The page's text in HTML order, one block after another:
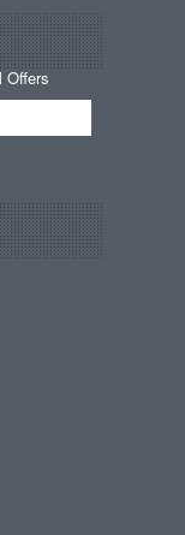
Offers